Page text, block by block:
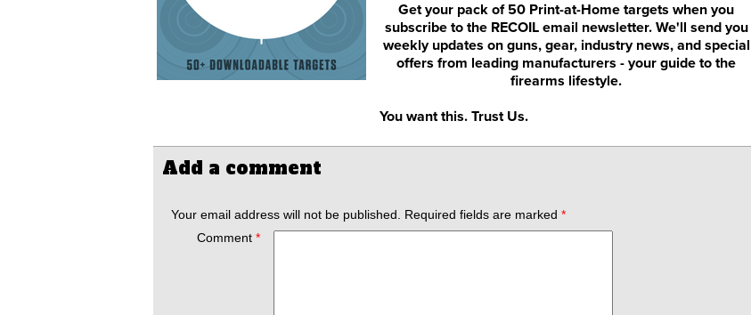
Get your pack of 50 Print-at-Home targets when you
subscribe to the RECOIL email newsletter. We'll send you
weekly updates on guns, gear, industry news, and special
offers from leading manufacturers - your guide to the
firearms lifestyle.
You want this. Trust Us.
Add a comment
Your email address will not be published. Required fields are marked *
Comment *